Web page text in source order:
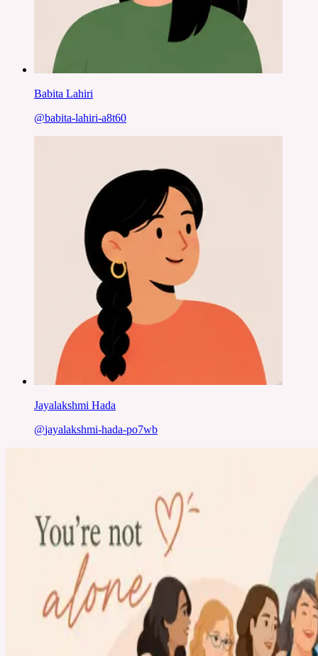
Babita Lahiri
@babita-lahiri-a8t60
Jayalakshmi Hada
@jayalakshmi-hada-po7wb